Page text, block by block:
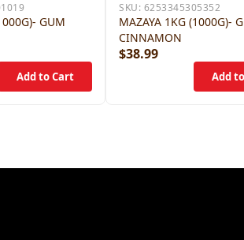
GUM
SKU: 6253345305352
MAZAYA 1KG (1000G)-
CINNAMON
$38.99